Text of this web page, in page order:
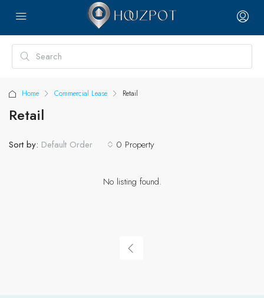
Home Commercial Lease Retail
Retail
0 Property
Sort by: Default Order
No listing found.